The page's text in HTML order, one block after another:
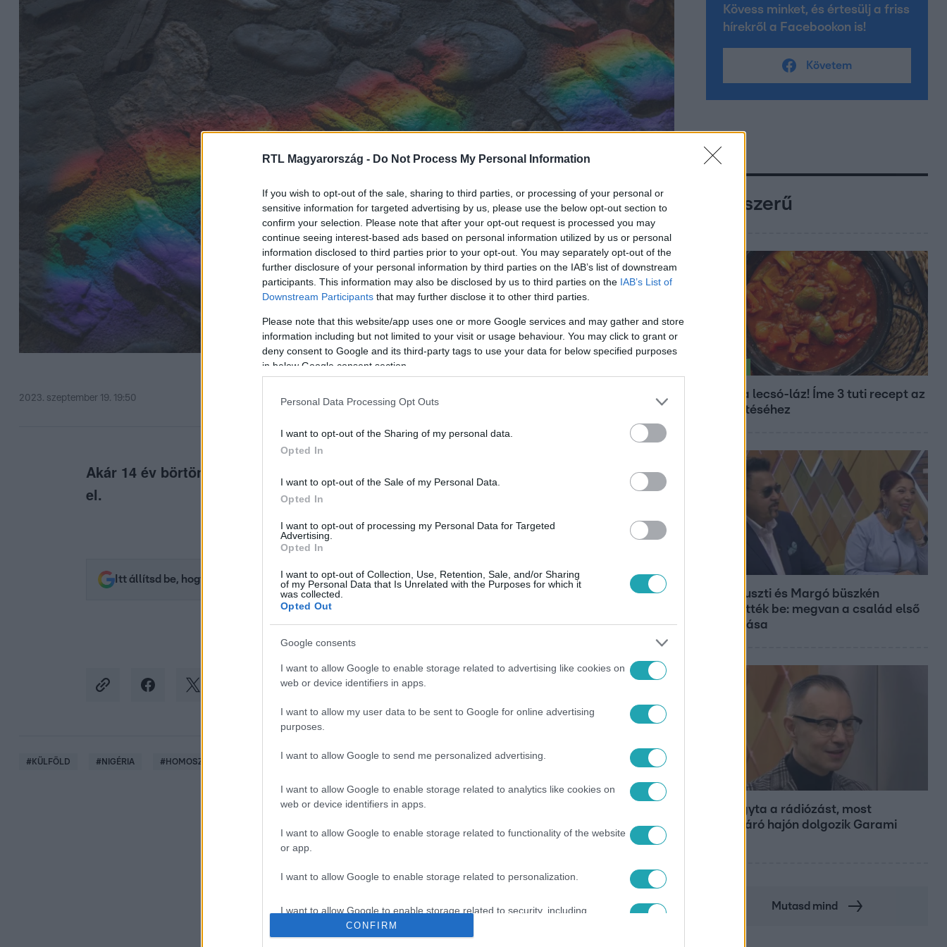
RTL Magyarország - Do Not Process My Personal Information
If you wish to opt-out of the sale, sharing to third parties, or processing of your personal or
sensitive information for targeted advertising by us, please use the below opt-out section to
confirm your selection. Please note that after your opt-out request is processed you may
continue seeing interest-based ads based on personal information utilized by us or personal
information disclosed to third parties prior to your opt-out. You may separately opt-out of the
further disclosure of your personal information by third parties on the IAB’s list of downstream
participants. This information may also be disclosed by us to third parties on the IAB’s List of
Downstream Participants that may further disclose it to other third parties.
Please note that this website/app uses one or more Google services and may gather and store
information including but not limited to your visit or usage behaviour. You may click to grant or
deny consent to Google and its third-party tags to use your data for below specified purposes
in below Google consent section.
Personal Data Processing Opt Outs
I want to opt-out of the Sharing of my personal data.
Opted In
I want to opt-out of the Sale of my Personal Data.
Opted In
I want to opt-out of processing my Personal Data for Targeted
Advertising.
Opted In
I want to opt-out of Collection, Use, Retention, Sale, and/or Sharing
of my Personal Data that Is Unrelated with the Purposes for which it
was collected.
Opted Out
Google consents
I want to allow Google to enable storage related to advertising like cookies on
web or device identifiers in apps.
I want to allow my user data to be sent to Google for online advertising
purposes.
I want to allow Google to send me personalized advertising.
I want to allow Google to enable storage related to analytics like cookies on
web or device identifiers in apps.
I want to allow Google to enable storage related to functionality of the website
or app.
I want to allow Google to enable storage related to personalization.
I want to allow Google to enable storage related to security, including
authentication functionality and fraud prevention, and other user protection.
CONFIRM
2023. szeptember 19. 19:50
Akár 14 év börtönt is kaphat az, akit a melegellenes törvény alapján ítélnek
el.
Itt állítsd be, hogy az RTL.hu az elsők között legyen a Google-találatokban!
#KÜLFÖLD #NIGÉRIA #HOMOSZEXUALITÁS MELEGSÉG # MELEGESKÜVŐ # RENDŐRSÉG #RAJTAÜTÉS
Kövess minket, és értesülj a friss
hírekről a Facebookon is!
Követem
Népszerű
Kitört a lecsó-láz! Íme 3 tuti recept az
elkészítéséhez
Bódi Guszti és Margó büszkén
jelentették be: megvan a család első
diplomása
Otthagyta a rádiózást, most
óceánjáró hajón dolgozik Garami
Mutasd mind